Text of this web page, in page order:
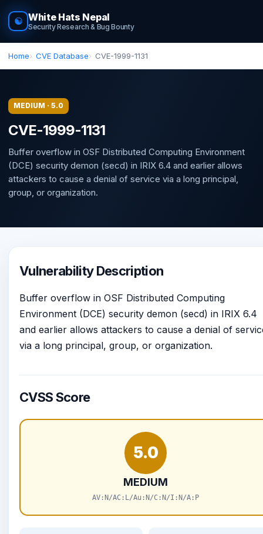
☯ White Hats Nepal
Security Research & Bug Bounty
Home CVE Database CVE-1999-1131
MEDIUM · 5.0
CVE-1999-1131
Buffer overflow in OSF Distributed Computing Environment
(DCE) security demon (secd) in IRIX 6.4 and earlier allows
attackers to cause a denial of service via a long principal,
group, or organization.
Vulnerability Description
Buffer overflow in OSF Distributed Computing
Environment (DCE) security demon (secd) in IRIX 6.4
and earlier allows attackers to cause a denial of
via a long principal, group, or organization.
CVSS Score
5.0
MEDIUM
AV:N/AC:L/Au:N/C:N/I:N/A:P